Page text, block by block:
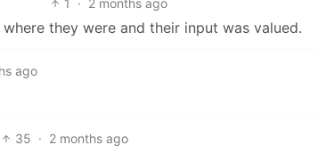
1 · 2 months ago
they were and their input was valued.
ago
35 · 2 months ago